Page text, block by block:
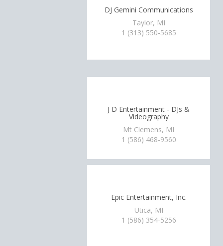
DJ Gemini Communications
Taylor, MI
1 (313) 550-5685
J D Entertainment - DJs &
Videography
Mt Clemens, MI
1 (586) 468-9560
Epic Entertainment, Inc.
Utica, MI
1 (586) 354-5256